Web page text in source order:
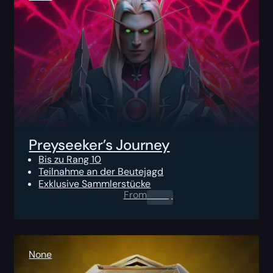
Preyseeker’s Journey
Bis zu Rang 10
Teilnahme an der Beutejagd
Exklusive Sammlerstücke
From0.00 $
None